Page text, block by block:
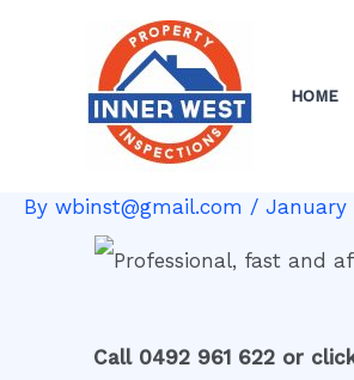
HOME
By wbinst@gmail.com / January
Call 0492 961 622 or